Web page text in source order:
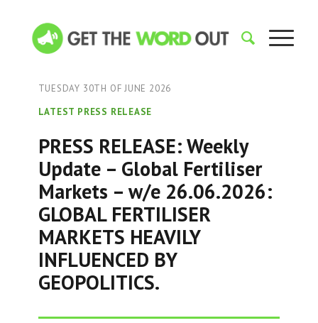
TUESDAY 30TH OF JUNE 2026
LATEST PRESS RELEASE
PRESS RELEASE: Weekly
Update – Global Fertiliser
Markets – w/e 26.06.2026:
GLOBAL FERTILISER
MARKETS HEAVILY
INFLUENCED BY
GEOPOLITICS.